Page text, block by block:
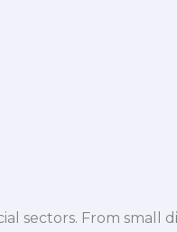
sectors. From